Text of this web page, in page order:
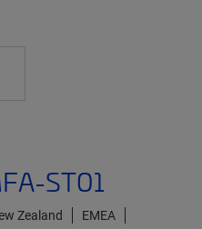
ST01
Zealand
EMEA